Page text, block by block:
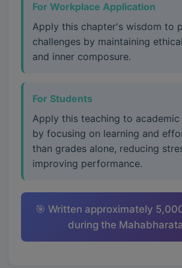
For Workplace Application
Apply this chapter's wisdom to
challenges by maintaining
and inner composure.
For Students
Apply this teaching to academic
by focusing on learning and
than grades alone, reducing
improving performance.
🎯 Written approximately
during the